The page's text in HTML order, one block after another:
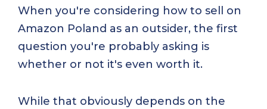
When you're considering how to sell on
Amazon Poland as an outsider, the first
question you're probably asking is
whether or not it's even worth it.
While that obviously depends on the